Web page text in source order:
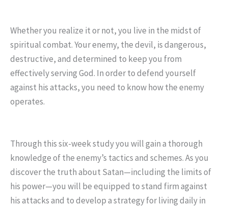
Whether you realize it or not, you live in the midst of
spiritual combat. Your enemy, the devil, is dangerous,
destructive, and determined to keep you from
effectively serving God. In order to defend yourself
against his attacks, you need to know how the enemy
operates.
Through this six-week study you will gain a thorough
knowledge of the enemy’s tactics and schemes. As you
discover the truth about Satan—including the limits of
his power—you will be equipped to stand firm against
his attacks and to develop a strategy for living daily in